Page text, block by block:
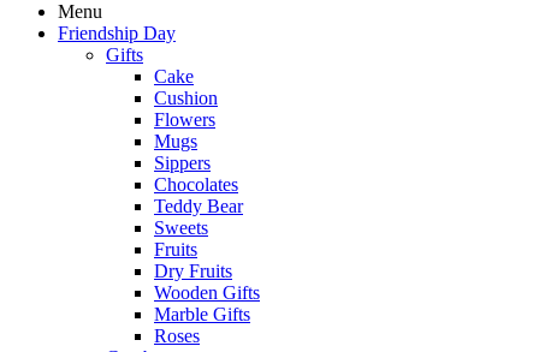
Menu
Friendship Day
Gifts
Cake
Cushion
Flowers
Mugs
Sippers
Chocolates
Teddy Bear
Sweets
Fruits
Dry Fruits
Wooden Gifts
Marble Gifts
Roses